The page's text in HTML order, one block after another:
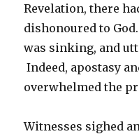
Revelation, there
dishonoured to
was sinking, and
Indeed, apostasy
overwhelmed the
Witnesses sighed